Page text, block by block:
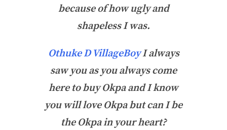
because of how ugly and
shapeless I was.
Othuke D VillageBoy I always
saw you as you always come
here to buy Okpa and I know
you will love Okpa but can I be
the Okpa in your heart?